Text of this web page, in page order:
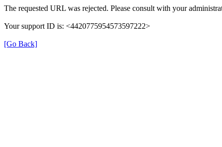
The requested URL was rejected. Please consult with your
Your support ID is: <4420775954573597222>
[Go Back]